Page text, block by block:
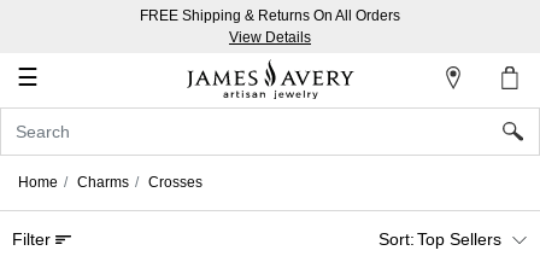
FREE Shipping & Returns On All Orders
View Details
☰
Account
In
Create
an
Home Charms Crosses
Filter Top Sellers